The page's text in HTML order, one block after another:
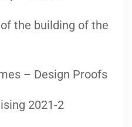
the building of the
– Design Proofs
2021-2